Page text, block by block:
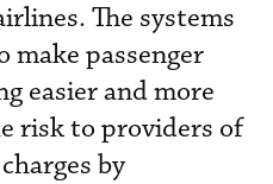
The systems
make passenger
easier and more
risk to providers of
by